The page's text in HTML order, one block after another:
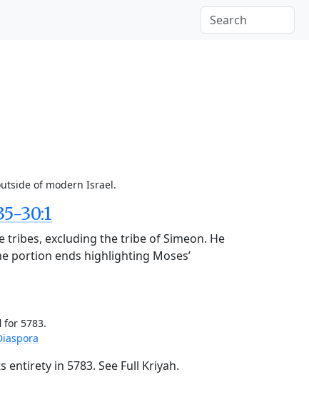
of modern Israel.
30:1
tribes, excluding the tribe of Simeon. He
portion ends highlighting Moses’
for 5783.
entirety in 5783. See Full Kriyah.